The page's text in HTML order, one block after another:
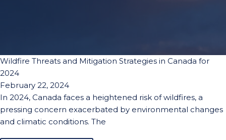
Wildfire Threats and Mitigation Strategies in Canada for
2024
February 22, 2024
In 2024, Canada faces a heightened risk of wildfires, a
pressing concern exacerbated by environmental changes
and climatic conditions. The